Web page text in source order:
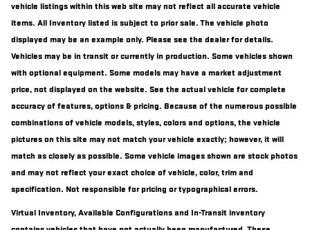
vehicle listings within this web site may not reflect all accurate vehicle
items. All Inventory listed is subject to prior sale. The vehicle photo
displayed may be an example only. Please see the dealer for details.
Vehicles may be in transit or currently in production. Some vehicles shown
with optional equipment. Some models may have a market adjustment
price, not displayed on the website. See the actual vehicle for complete
accuracy of features, options & pricing. Because of the numerous possible
combinations of vehicle models, styles, colors and options, the vehicle
pictures on this site may not match your vehicle exactly; however, it will
match as closely as possible. Some vehicle images shown are stock photos
and may not reflect your exact choice of vehicle, color, trim and
specification. Not responsible for pricing or typographical errors.
Virtual Inventory, Available Configurations and In-Transit inventory